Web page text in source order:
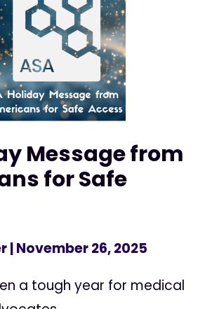
Message from
for Safe
| November 26, 2025
a tough year for medical